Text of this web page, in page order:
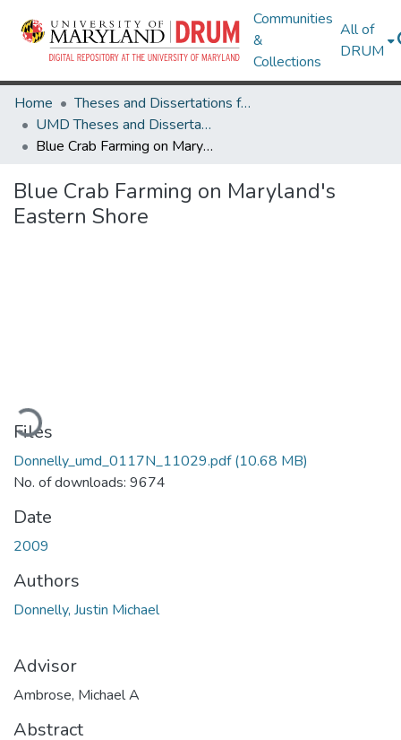
Communities
&
Collections
All of
DRUM
Home
Theses and Dissertations from UMD
UMD Theses and Dissertations
Blue Crab Farming on Maryland's Eastern Shore
Blue Crab Farming on Maryland's
Eastern Shore
Files
Donnelly_umd_0117N_11029.pdf(10.68 MB)
No. of downloads: 9674
Date
2009
Authors
Donnelly, Justin Michael
Advisor
Ambrose, Michael A
Abstract